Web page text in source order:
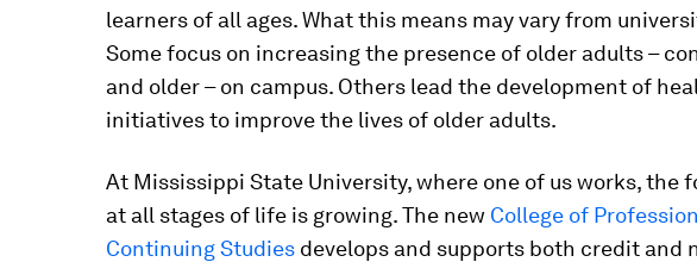
learners of all ages. What this means may vary from
Some focus on increasing the presence of older adults –
and older – on campus. Others lead the development of
initiatives to improve the lives of older adults.
At Mississippi State University, where one of us works, the
at all stages of life is growing. The new College of
Continuing Studies develops and supports both credit and